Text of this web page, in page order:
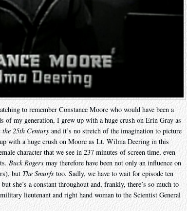
to remember Constance Moore who would have been a
of my generation, I grew up with a huge crush on Erin Gray as
the 25th Centuryand it’s no stretch of the imagination to picture
with a huge crush on Moore as Lt. Wilma Deering in this
character that we see in 237 minutes of screen time, even
Buck Rogers may therefore have been not only an influence on
butThe Smurfs too. Sadly, we have to wait for episode ten
she’s a constant throughout and, frankly, there’s so much to
lieutenant and right hand woman to the Scientist General